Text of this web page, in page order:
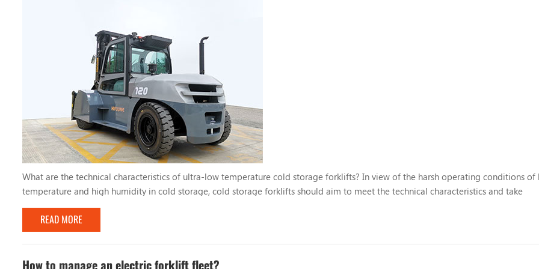
What are the technical characteristics of ultra-low temperature cold storage forklifts? In view of the harsh operating conditions of
temperature and high humidity in cold storage, cold storage forklifts should aim to meet the technical characteristics and take
countermeasures to ensure the normal operation of the forklift. The specific measures are as follows: 1. Electrical component
READ MORE
How to manage an electric forklift fleet?